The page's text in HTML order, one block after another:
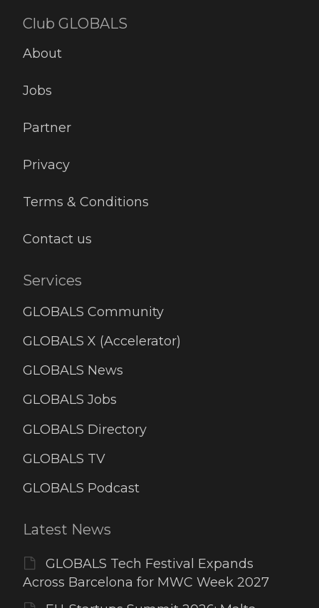
Club GLOBALS
About
Jobs
Partner
Privacy
Terms & Conditions
Contact us
Services
GLOBALS Community
GLOBALS X (Accelerator)
GLOBALS News
GLOBALS Jobs
GLOBALS Directory
GLOBALS TV
GLOBALS Podcast
Latest News
GLOBALS Tech Festival Expands
Across Barcelona for MWC Week 2027